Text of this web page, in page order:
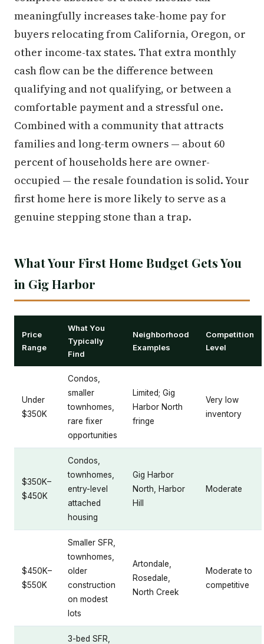
meaningfully increases take-home pay for
buyers relocating from California, Oregon, or
other income-tax states. That extra monthly
cash flow can be the difference between
qualifying and not qualifying, or between a
comfortable payment and a stressful one.
Combined with a community that attracts
families and long-term owners — about 60
percent of households here are owner-
occupied — the resale foundation is solid. Your
first home here is more likely to serve as a
genuine stepping stone than a trap.
What Your First Home Budget Gets You
in Gig Harbor
Price
Range
What You
Typically
Find
Neighborhood
Examples
Competition
Level
Under
$350K
Condos,
smaller
townhomes,
rare fixer
opportunities
Limited; Gig
Harbor North
fringe
Very low
inventory
$350K–
$450K
Condos,
townhomes,
entry-level
attached
housing
Gig Harbor
North, Harbor
Hill
Moderate
$450K–
$550K
Smaller SFR,
townhomes,
older
construction
on modest
lots
Artondale,
Rosedale,
North Creek
Moderate to
competitive
3-bed SFR,